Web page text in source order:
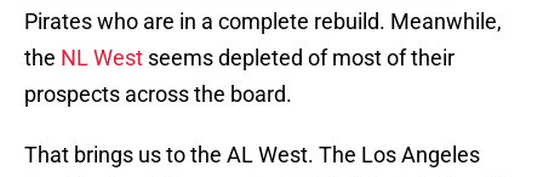
Pirates who are in a complete rebuild. Meanwhile,
the NL West seems depleted of most of their
prospects across the board.
That brings us to the AL West. The Los Angeles